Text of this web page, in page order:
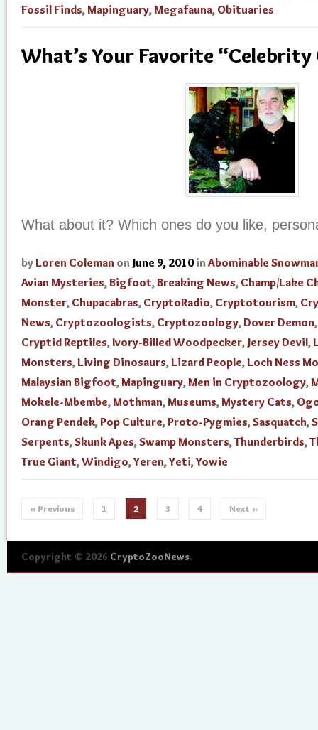
Fossil Finds,Mapinguary,Megafauna, Obituaries
What’s Your Favorite
What about it? Which ones do you like,
by Loren Coleman on June 9, 2010 in Abominable
Avian Mysteries,Bigfoot,Breaking News, Champ/Lake
Monster, Chupacabras, CryptoRadio, Cryptotourism,
News, Cryptozoologists, Cryptozoology,Dover Demon
Cryptid Reptiles, Ivory-Billed Woodpecker, Jersey Devil,
Monsters, Living Dinosaurs, Lizard People, Loch Ness
Malaysian Bigfoot,Mapinguary,Men in Cryptozoology,
Mokele-Mbembe,Mothman,Museums,Mystery Cats,
Orang Pendek,Pop Culture,Proto-Pygmies,Sasquatch,
Serpents,Skunk Apes,Swamp Monsters,Thunderbirds,
True Giant,Windigo,Yeren,Yeti,Yowie
« Previous 1 2 3 4 Next »
Copyright © 2026 CryptoZooNews.